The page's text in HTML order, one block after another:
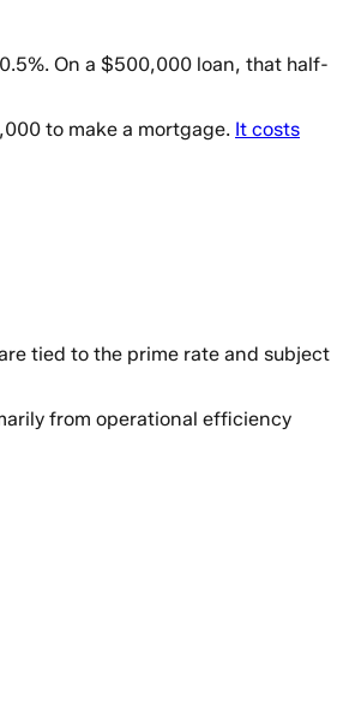
On a $500,000 loan, that half-
to make a mortgage. It costs
tied to the prime rate and subject
from operational efficiency